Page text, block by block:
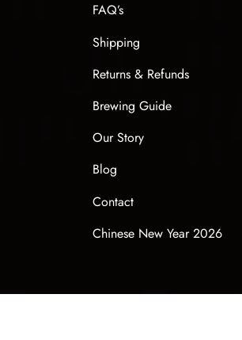
FAQ’s
Shipping
Returns & Refunds
Brewing Guide
Our Story
Blog
Contact
Chinese New Year 2026